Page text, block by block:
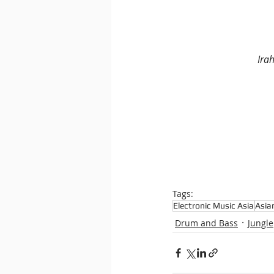
Tags:
Electronic Music Asia
Drum and Bass Jungle